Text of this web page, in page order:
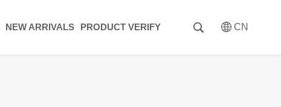
CN
NEW ARRIVALS PRODUCT VERIFY